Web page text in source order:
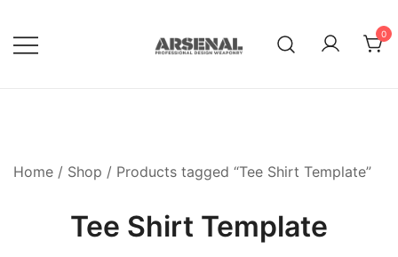
content
0
Home / Shop / Products tagged “Tee Shirt Template”
Tee Shirt Template